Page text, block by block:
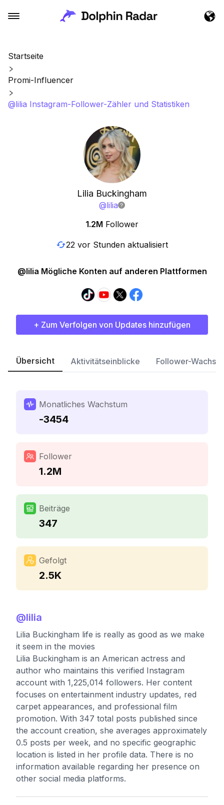
Startseite
Promi-Influencer
@lilia Instagram-Follower-Zähler und Statistiken
Lilia Buckingham
@lilia
1.2M Follower
22 vor Stunden aktualisiert
@lilia Mögliche Konten auf anderen Plattformen
+ Zum Verfolgen von Updates hinzufügen
Übersicht Aktivitätseinblicke Follower-
Monatliches Wachstum
-3454
Follower
1.2M
Beiträge
347
Gefolgt
2.5K
@lilia
Lilia Buckingham life is really as good as we make
it seem in the movies
Lilia Buckingham is an American actress and
author who maintains this verified Instagram
account with 1,225,014 followers. Her content
focuses on entertainment industry updates, red
carpet appearances, and professional film
promotion. With 347 total posts published since
the account creation, she averages approximately
0.5 posts per week, and no specific geographic
location is listed in her profile data. There is no
information available regarding her presence on
other social media platforms.